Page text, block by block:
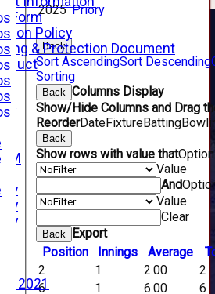
Form
Policy
& Protection Document
2021
2025 Priory
Back
Sort AscendingSort Descending
Sorting
Back Columns Display
Show/Hide Columns and Drag
ReorderDateFixtureBatting
Back
Show rows with value that
Value
And
Value
Clear
Back
Export
Position
Innings Average
2
1 2.00
2
6
1 6.00
6